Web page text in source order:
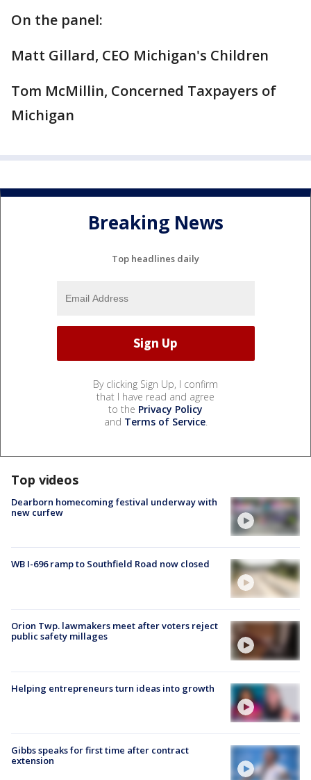
On the panel:
Matt Gillard, CEO Michigan's Children
Tom McMillin, Concerned Taxpayers of
Michigan
Breaking News
Top headlines daily
By clicking Sign Up, I confirm
that I have read and agree
to the Privacy Policy
and Terms of Service.
Top videos
Dearborn homecoming festival underway with
new curfew
WB I-696 ramp to Southfield Road now closed
Orion Twp. lawmakers meet after voters reject
public safety millages
Helping entrepreneurs turn ideas into growth
Gibbs speaks for first time after contract
extension